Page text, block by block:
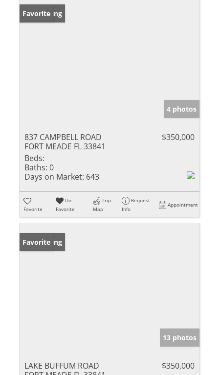
New Listing
Favorite
4 photos
837 CAMPBELL ROAD
FORT MEADE FL 33841
$350,000
Beds:
Baths: 0
Days on Market: 643
Favorite
Un-
Favorite
Trip
Map
Request
Info
Appointment
New Listing
Favorite
13 photos
LAKE BUFFUM ROAD
$350,000